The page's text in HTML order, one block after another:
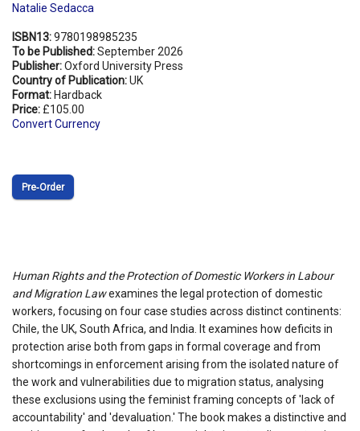
Natalie Sedacca
ISBN13:9780198985235
To be Published:September 2026
Publisher:Oxford University Press
Country of Publication:UK
Format: Hardback
Price: £105.00
Convert Currency
Pre‑Order
Human Rights and the Protection of Domestic Workers in Labour
and Migration Lawexamines the legal protection of domestic
workers, focusing on four case studies across distinct continents:
Chile, the UK, South Africa, and India. It examines how deficits in
protection arise both from gaps in formal coverage and from
shortcomings in enforcement arising from the isolated nature of
the work and vulnerabilities due to migration status, analysing
these exclusions using the feminist framing concepts of 'lack of
accountability' and 'devaluation.' The book makes a distinctive and